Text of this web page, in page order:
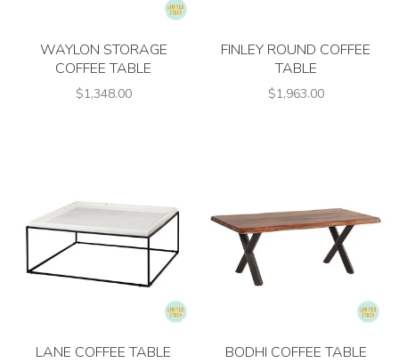
WAYLON STORAGE
COFFEE TABLE
$1,348.00
FINLEY ROUND COFFEE
TABLE
$1,963.00
LANE COFFEE TABLE BODHI COFFEE TABLE